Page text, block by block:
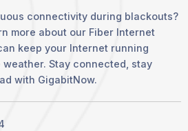
connectivity during blackouts?
more about our Fiber Internet
keep your Internet running
weather. Stay connected, stay
with GigabitNow.